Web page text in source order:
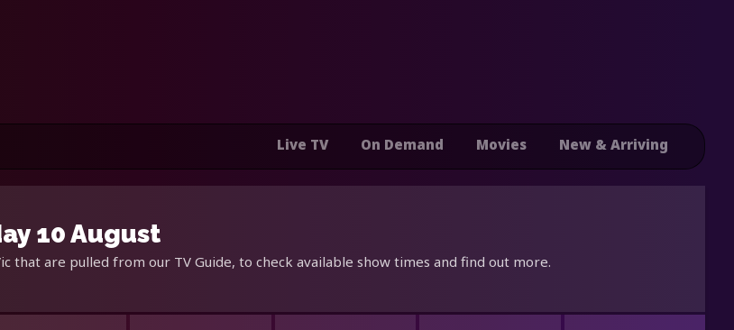
Live TV On Demand Movies New & Arriving
10 August
that are pulled from our TV Guide, to check available show times and find out more.